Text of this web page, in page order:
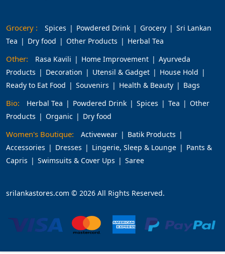
Grocery : Spices Powdered Drink Grocery
Sri Lankan
Tea
Dry food Other Products Herbal Tea
Other: Rasa Kavili Home Improvement
Ayurveda
Products
Decoration Utensil & Gadget
House Hold
Ready to Eat Food
Souvenirs Health & Beauty Bags
Bio: Herbal Tea Powdered Drink Spices Tea
Other
Products
Organic Dry food
Women's Boutique: Activewear
Batik Products
Accessories
Dresses Lingerie, Sleep & Lounge
Pants &
Capris
Swimsuits & Cover Ups Saree
srilankastores.com © 2026 All Rights Reserved.